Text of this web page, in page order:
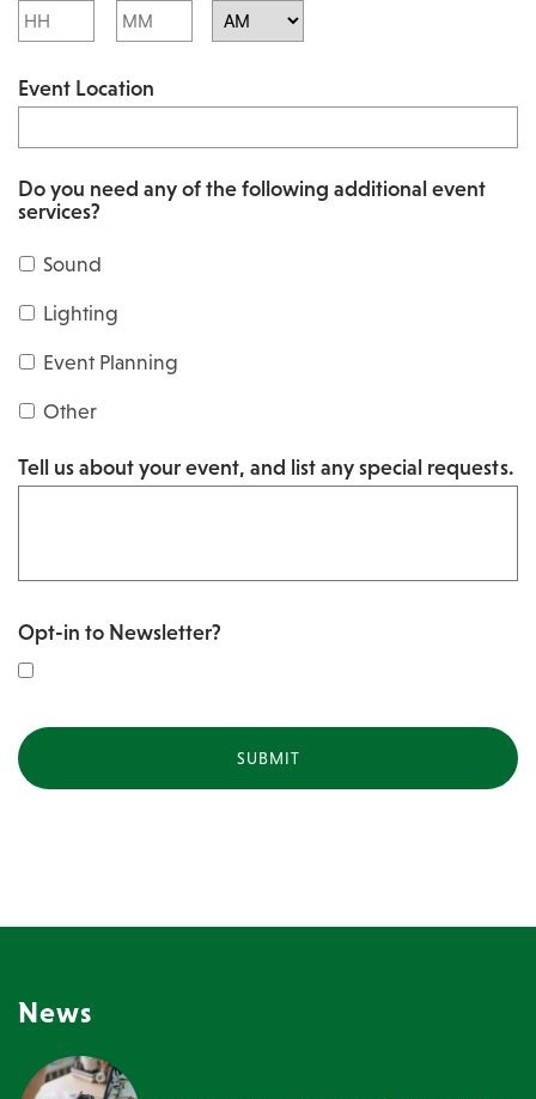
D
l
a
s
h
Y
Y
s
D
l
h
Y
Y
Y
Hours Minutes
Event Location
Do you need any of the following additional event
services?
Sound
Lighting
Event Planning
Other
Tell us about your event, and list any special requests.
Opt-in to Newsletter?
News